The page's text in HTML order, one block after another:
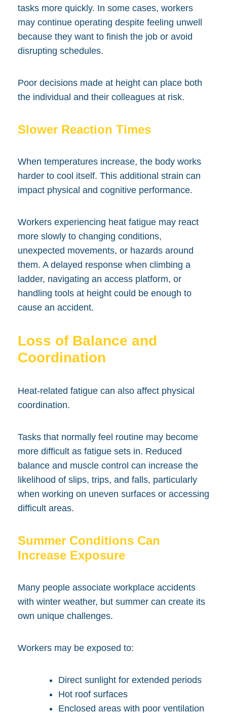
tasks more quickly. In some cases, workers
may continue operating despite feeling unwell
because they want to finish the job or avoid
disrupting schedules.
Poor decisions made at height can place both
the individual and their colleagues at risk.
Slower Reaction Times
When temperatures increase, the body works
harder to cool itself. This additional strain can
impact physical and cognitive performance.
Workers experiencing heat fatigue may react
more slowly to changing conditions,
unexpected movements, or hazards around
them. A delayed response when climbing a
ladder, navigating an access platform, or
handling tools at height could be enough to
cause an accident.
Loss of Balance and
Coordination
Heat-related fatigue can also affect physical
coordination.
Tasks that normally feel routine may become
more difficult as fatigue sets in. Reduced
balance and muscle control can increase the
likelihood of slips, trips, and falls, particularly
when working on uneven surfaces or accessing
difficult areas.
Summer Conditions Can
Increase Exposure
Many people associate workplace accidents
with winter weather, but summer can create its
own unique challenges.
Workers may be exposed to:
Direct sunlight for extended periods
Hot roof surfaces
Enclosed areas with poor ventilation